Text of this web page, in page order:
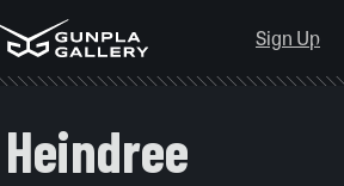
Sign Up